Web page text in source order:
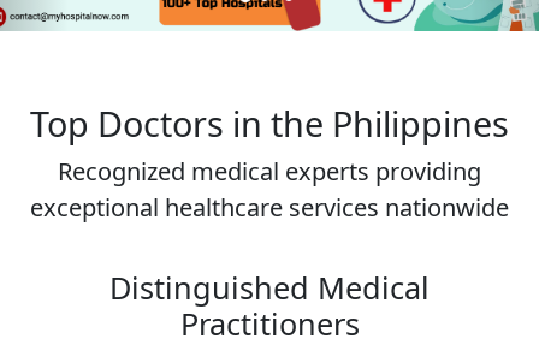
Top Doctors in the Philippines
Recognized medical experts providing
exceptional healthcare services nationwide
Distinguished Medical
Practitioners